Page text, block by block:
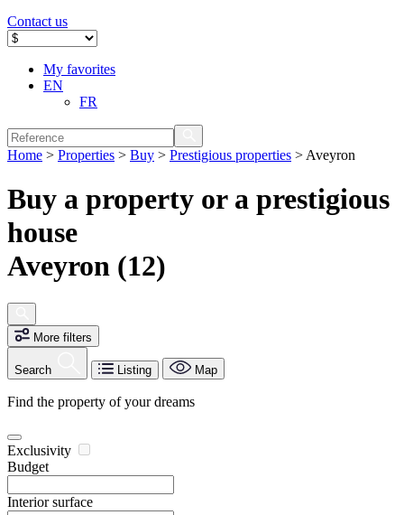
Contact us
My favorites
EN
FR
Home > Properties > Buy > Prestigious properties > Aveyron
Buy a property or a prestigious
house
Aveyron (12)
More filters
Search Listing Map
Find the property of your dreams
Exclusivity
Budget
Interior surface